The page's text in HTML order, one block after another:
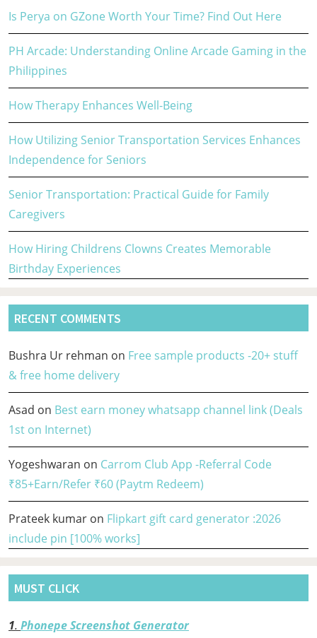
Is Perya on GZone Worth Your Time? Find Out Here
PH Arcade: Understanding Online Arcade Gaming in the
Philippines
How Therapy Enhances Well-Being
How Utilizing Senior Transportation Services Enhances
Independence for Seniors
Senior Transportation: Practical Guide for Family
Caregivers
How Hiring Childrens Clowns Creates Memorable
Birthday Experiences
RECENT COMMENTS
Bushra Ur rehman on Free sample products -20+ stuff
& free home delivery
Asad on Best earn money whatsapp channel link (Deals
1st on Internet)
Yogeshwaran on Carrom Club App -Referral Code
₹85+Earn/Refer ₹60 (Paytm Redeem)
Prateek kumar on Flipkart gift card generator :2026
include pin [100% works]
MUST CLICK
1. Phonepe Screenshot Generator